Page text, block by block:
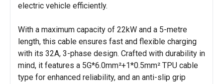
electric vehicle efficiently.
With a maximum capacity of 22kW and a 5-metre
length, this cable ensures fast and flexible charging
with its 32A, 3-phase design. Crafted with durability in
mind, it features a 5G*6.0mm²+1*0.5mm² TPU cable
type for enhanced reliability, and an anti-slip grip